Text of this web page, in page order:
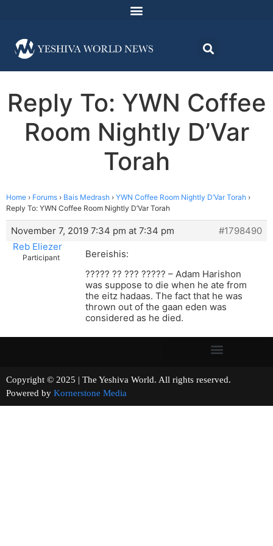
Reply To: YWN Coffee
Room Nightly D’Var
Torah
Home › Forums › Bais Medrash › YWN Coffee Room Nightly D’Var Torah ›
Reply To: YWN Coffee Room Nightly D’Var Torah
November 7, 2019 7:34 pm at 7:34 pm
#1798490
Reb Eliezer
Participant
Bereishis:
????? ?? ??? ????? – Adam Harishon
was suppose to die when he ate from
the eitz hadaas. The fact that he was
thrown out of the gaan eden was
considered as he died.
Copyright © 2025 | The Yeshiva World. All rights reserved.
Powered by Kornerstone Media